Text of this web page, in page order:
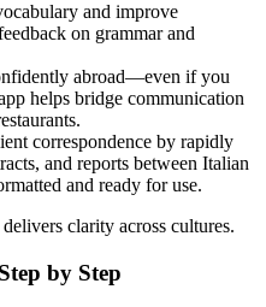
and improve
on grammar and
abroad—even if you
helps bridge communication
correspondence by rapidly
and reports between Italian
and ready for use.
delivers clarity across cultures.
by Step